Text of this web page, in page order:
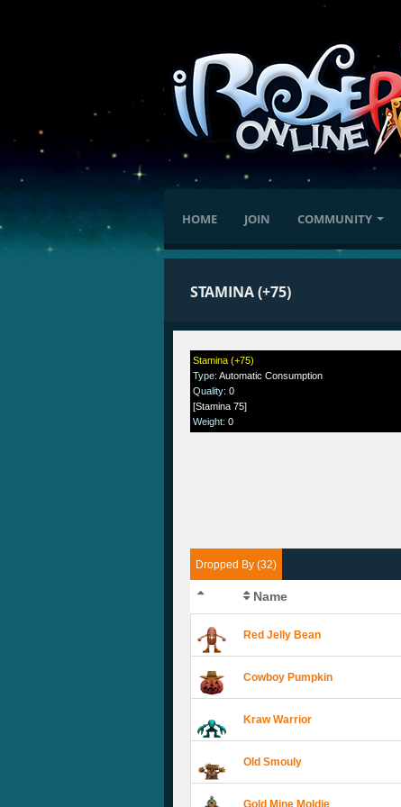
HOME JOIN COMMUNITY
STAMINA (+75)
Stamina (+75)
Type:Automatic Consumption
Quality:0
[Stamina 75]
Weight:0
Dropped By (32)
Name
Red Jelly Bean
Cowboy Pumpkin
Kraw Warrior
Old Smouly
Gold Mine Moldie